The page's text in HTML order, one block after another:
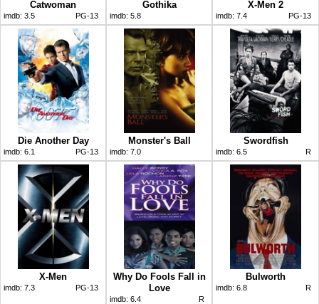
Catwoman
imdb: 3.5 PG-13
Gothika
imdb: 5.8
X-Men 2
imdb: 7.4 PG-13
Die Another Day
imdb: 6.1 PG-13
Monster's Ball
imdb: 7.0
Swordfish
imdb: 6.5 R
X-Men
imdb: 7.3 PG-13
Why Do Fools Fall in
Love
imdb: 6.4 R
Bulworth
imdb: 6.8 R